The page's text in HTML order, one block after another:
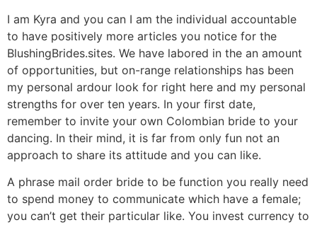
I am Kyra and you can I am the individual accountable
to have positively more articles you notice for the
BlushingBrides.sites. We have labored in the an amount
of opportunities, but on-range relationships has been
my personal ardour look for right here and my personal
strengths for over ten years. In your first date,
remember to invite your own Colombian bride to your
dancing. In their mind, it is far from only fun not an
approach to share its attitude and you can like.
A phrase mail order bride to be function you really need
to spend money to communicate which have a female;
you can’t get their particular like. You invest currency to